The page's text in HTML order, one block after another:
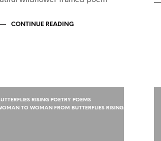
CONTINUE READING
RISING POETRY POEMS
TO WOMAN FROM BUTTERFLIES RISING